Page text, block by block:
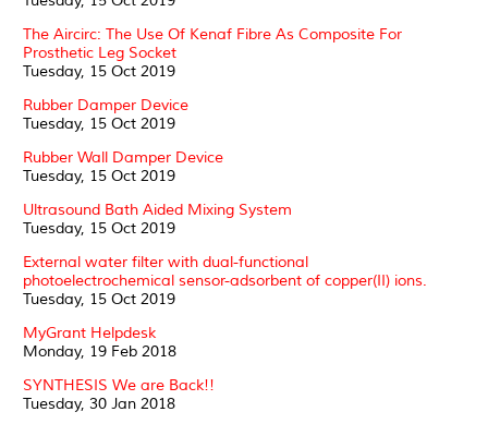
The Aircirc: The Use Of Kenaf Fibre As Composite For
Prosthetic Leg Socket
Tuesday, 15 Oct 2019
Rubber Damper Device
Tuesday, 15 Oct 2019
Rubber Wall Damper Device
Tuesday, 15 Oct 2019
Ultrasound Bath Aided Mixing System
Tuesday, 15 Oct 2019
External water filter with dual-functional
photoelectrochemical sensor-adsorbent of copper(II) ions.
Tuesday, 15 Oct 2019
MyGrant Helpdesk
Monday, 19 Feb 2018
SYNTHESIS We are Back!!
Tuesday, 30 Jan 2018